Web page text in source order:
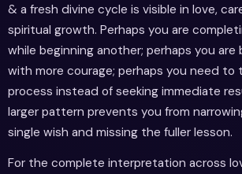
& a fresh divine cycle is visible in love,
spiritual growth. Perhaps you are
while beginning another; perhaps you
with more courage; perhaps you need
process instead of seeking immediate
larger pattern prevents you from
single wish and missing the fuller lesson.
For the complete interpretation across